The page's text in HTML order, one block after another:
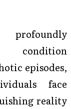
profoundly
condition
episodes,
face
reality